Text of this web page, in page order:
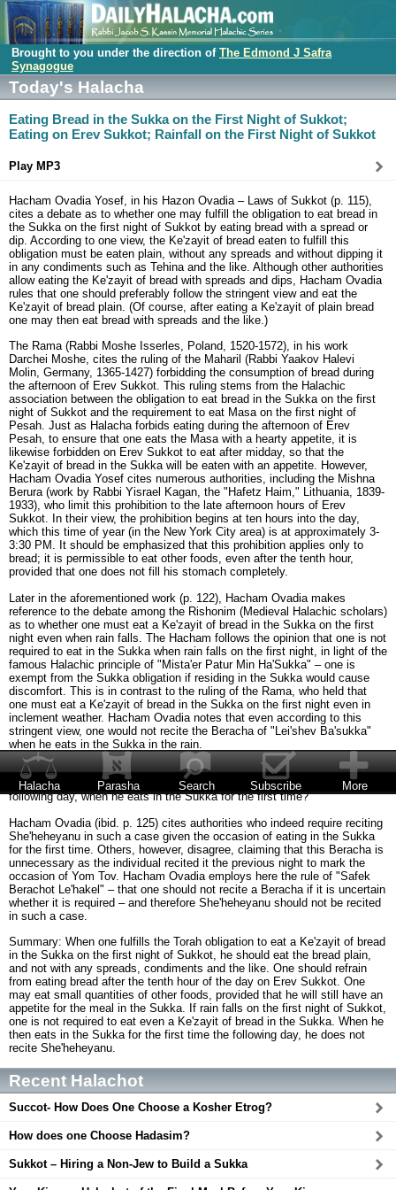
Brought to you under the direction of The Edmond J Safra
Synagogue
Today's Halacha
Eating Bread in the Sukka on the First Night of Sukkot;
Eating on Erev Sukkot; Rainfall on the First Night of Sukkot
Play MP3
Hacham Ovadia Yosef, in his Hazon Ovadia – Laws of Sukkot (p. 115),
cites a debate as to whether one may fulfill the obligation to eat bread in
the Sukka on the first night of Sukkot by eating bread with a spread or
dip. According to one view, the Ke'zayit of bread eaten to fulfill this
obligation must be eaten plain, without any spreads and without dipping it
in any condiments such as Tehina and the like. Although other authorities
allow eating the Ke'zayit of bread with spreads and dips, Hacham Ovadia
rules that one should preferably follow the stringent view and eat the
Ke'zayit of bread plain. (Of course, after eating a Ke'zayit of plain bread
one may then eat bread with spreads and the like.)
The Rama (Rabbi Moshe Isserles, Poland, 1520-1572), in his work
Darchei Moshe, cites the ruling of the Maharil (Rabbi Yaakov Halevi
Molin, Germany, 1365-1427) forbidding the consumption of bread during
the afternoon of Erev Sukkot. This ruling stems from the Halachic
association between the obligation to eat bread in the Sukka on the first
night of Sukkot and the requirement to eat Masa on the first night of
Pesah. Just as Halacha forbids eating during the afternoon of Erev
Pesah, to ensure that one eats the Masa with a hearty appetite, it is
likewise forbidden on Erev Sukkot to eat after midday, so that the
Ke'zayit of bread in the Sukka will be eaten with an appetite. However,
Hacham Ovadia Yosef cites numerous authorities, including the Mishna
Berura (work by Rabbi Yisrael Kagan, the "Hafetz Haim," Lithuania, 1839-
1933), who limit this prohibition to the late afternoon hours of Erev
Sukkot. In their view, the prohibition begins at ten hours into the day,
which this time of year (in the New York City area) is at approximately 3-
3:30 PM. It should be emphasized that this prohibition applies only to
bread; it is permissible to eat other foods, even after the tenth hour,
provided that one does not fill his stomach completely.
Later in the aforementioned work (p. 122), Hacham Ovadia makes
reference to the debate among the Rishonim (Medieval Halachic scholars)
as to whether one must eat a Ke'zayit of bread in the Sukka on the first
night even when rain falls. The Hacham follows the opinion that one is not
required to eat in the Sukka when rain falls on the first night, in light of the
famous Halachic principle of "Mista'er Patur Min Ha'Sukka" – one is
exempt from the Sukka obligation if residing in the Sukka would cause
discomfort. This is in contrast to the ruling of the Rama, who held that
one must eat a Ke'zayit of bread in the Sukka on the first night even in
inclement weather. Hacham Ovadia notes that even according to this
stringent view, one would not recite the Beracha of "Lei'shev Ba'sukka"
when he eats in the Sukka in the rain.
In such a case, when rain falls on the first night of Sukkot and one
therefore eats indoors, does he recite the Beracha of She'heheyanu the
following day, when he eats in the Sukka for the first time?
Hacham Ovadia (ibid. p. 125) cites authorities who indeed require reciting
She'heheyanu in such a case given the occasion of eating in the Sukka
for the first time. Others, however, disagree, claiming that this Beracha is
unnecessary as the individual recited it the previous night to mark the
occasion of Yom Tov. Hacham Ovadia employs here the rule of "Safek
Berachot Le'hakel" – that one should not recite a Beracha if it is uncertain
whether it is required – and therefore She'heheyanu should not be recited
in such a case.
Summary: When one fulfills the Torah obligation to eat a Ke'zayit of bread
in the Sukka on the first night of Sukkot, he should eat the bread plain,
and not with any spreads, condiments and the like. One should refrain
from eating bread after the tenth hour of the day on Erev Sukkot. One
may eat small quantities of other foods, provided that he will still have an
appetite for the meal in the Sukka. If rain falls on the first night of Sukkot,
one is not required to eat even a Ke'zayit of bread in the Sukka. When he
then eats in the Sukka for the first time the following day, he does not
recite She'heheyanu.
Recent Halachot
Succot- How Does One Choose a Kosher Etrog?
How does one Choose Hadasim?
Sukkot – Hiring a Non-Jew to Build a Sukka
Halacha Parasha Search Subscribe More